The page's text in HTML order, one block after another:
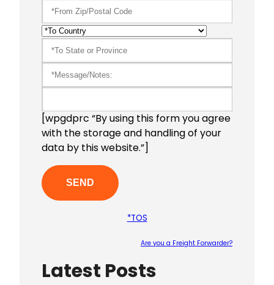
[wpgdprc “By using this form you agree
with the storage and handling of your
data by this website.”]
*TOS
Are you a Freight Forwarder?
Latest Posts